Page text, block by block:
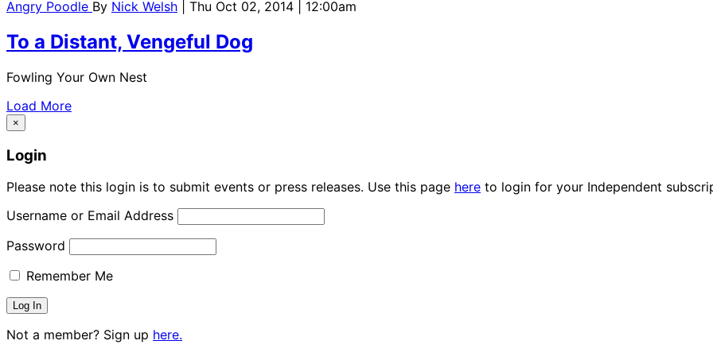
Angry Poodle By Nick Welsh | Thu Oct 02, 2014 | 12:00am
To a Distant, Vengeful Dog
Fowling Your Own Nest
Load More
×
Login
Please note this login is to submit events or press releases. Use this page here to login for your Independent
Username or Email Address
Password
Remember Me
Not a member? Sign up here.